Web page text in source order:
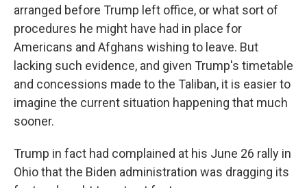
arranged before Trump left office, or what sort of
procedures he might have had in place for
Americans and Afghans wishing to leave. But
lacking such evidence, and given Trump's timetable
and concessions made to the Taliban, it is easier to
imagine the current situation happening that much
sooner.
Trump in fact had complained at his June 26 rally in
Ohio that the Biden administration was dragging its